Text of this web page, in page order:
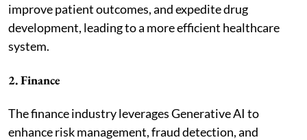
improve patient outcomes, and expedite drug
development, leading to a more efficient healthcare
system.
2. Finance
The finance industry leverages Generative AI to
enhance risk management, fraud detection, and